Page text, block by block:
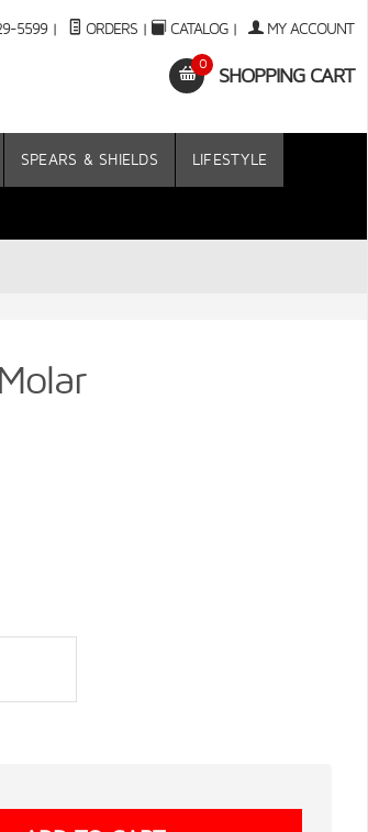
5599 | ORDERS | CATALOG| MY ACCOUNT
0
SHOPPING CART
SPEARS & SHIELDS LIFESTYLE